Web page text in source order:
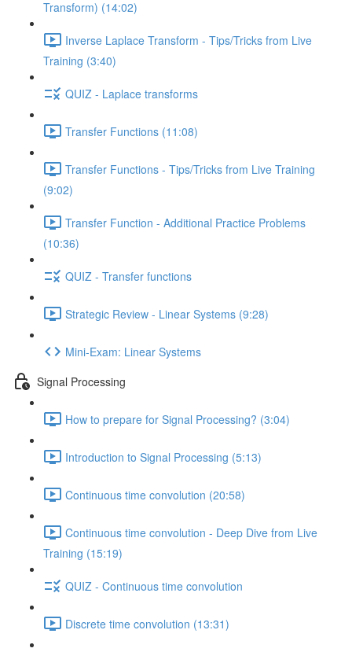
Transform) (14:02)
Inverse Laplace Transform - Tips/Tricks from Live
Training (3:40)
QUIZ - Laplace transforms
Transfer Functions (11:08)
Transfer Functions - Tips/Tricks from Live Training
(9:02)
Transfer Function - Additional Practice Problems
(10:36)
QUIZ - Transfer functions
Strategic Review - Linear Systems (9:28)
Mini-Exam: Linear Systems
Signal Processing
How to prepare for Signal Processing? (3:04)
Introduction to Signal Processing (5:13)
Continuous time convolution (20:58)
Continuous time convolution - Deep Dive from Live
Training (15:19)
QUIZ - Continuous time convolution
Discrete time convolution (13:31)